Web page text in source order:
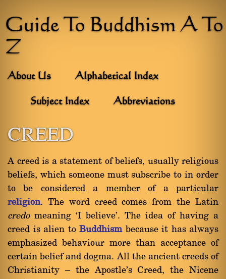
Guide To Buddhism A To
Z
About Us Alphabetical Index
Subject Index Abbreviations
CREED
A creed is a statement of beliefs, usually religious
beliefs, which someone must subscribe to in order
to be considered a member of a particular
religion. The word creed comes from the Latin
credomeaning `I believe'. The idea of having a
creed is alien to Buddhismbecause it has always
emphasized behaviour more than acceptance of
certain belief and dogma. All the ancient creeds of
Christianity Ý the Apostle's Creed, the Nicene